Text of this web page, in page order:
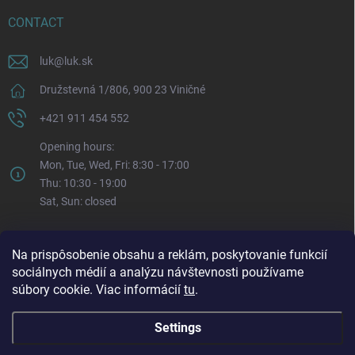
Na prispôsobenie obsahu a reklám, poskytovanie funkcií
sociálnych médií a analýzu návštevnosti používame
súbory cookie. Viac informácií tu.
Settings
CONTACT
luk@ luk.sk
Družstevná 1/806, 900 23 Viničné
+421 911 454 552
Opening hours:
Mon, Tue, Wed, Fri: 8:30 - 17:00
Thu: 10:30 - 19:00
Sat, Sun: closed